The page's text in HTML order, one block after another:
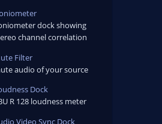
icon
dock showing
channel correlation
icon
Filter
audio of your source
iconDock
R 128 loudness meter
Video Sync Dock